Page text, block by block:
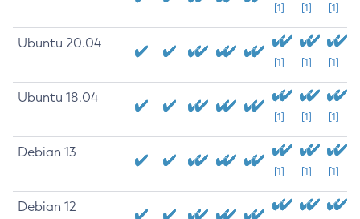
[1] [1] [1]
Ubuntu 20.04
[1] [1] [1]
Ubuntu 18.04
[1] [1] [1]
Debian 13
[1] [1] [1]
Debian 12